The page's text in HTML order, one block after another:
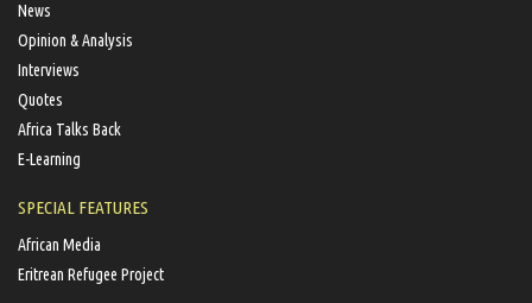
News
Opinion & Analysis
Interviews
Quotes
Africa Talks Back
E-Learning
SPECIAL FEATURES
African Media
Eritrean Refugee Project